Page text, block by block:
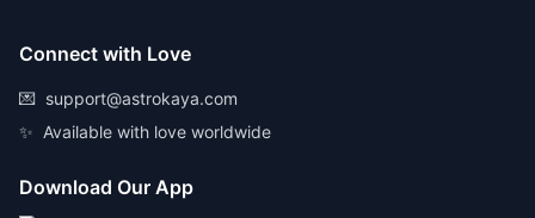
Connect with Love
💌 support@astrokaya.com
✨ Available with love worldwide
Download Our App